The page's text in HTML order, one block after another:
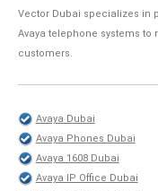
Vector Dubai specializes in
Avaya telephone systems
customers.
Avaya Dubai
Avaya Phones Dubai
Avaya 1608 Dubai
Avaya IP Office Dubai